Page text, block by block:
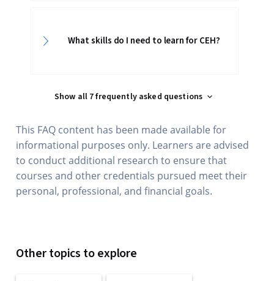
What skills do I need to learn for CEH?
Show all 7 frequently asked questions
This FAQ content has been made available for
informational purposes only. Learners are advised
to conduct additional research to ensure that
courses and other credentials pursued meet their
personal, professional, and financial goals.
Other topics to explore